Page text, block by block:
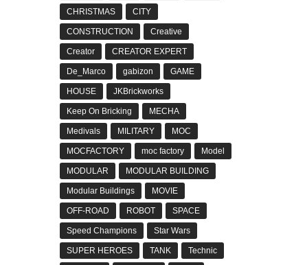
CHRISTMAS CITY
CONSTRUCTION Creative
Creator CREATOR EXPERT
De_Marco gabizon GAME
HOUSE JKBrickworks
Keep On Bricking MECHA
Medivals MILITARY MOC
MOCFACTORY moc factory Model
MODULAR MODULAR BUILDING
Modular Buildings MOVIE
OFF-ROAD ROBOT SPACE
Speed Champions Star Wars
SUPER HEROES TANK Technic